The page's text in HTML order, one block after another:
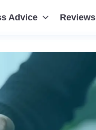
Advice Reviews